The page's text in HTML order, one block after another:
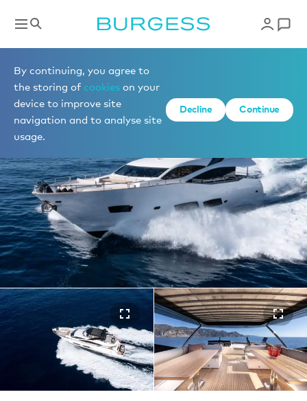
By continuing, you agree to
the storing of cookies on your
device to improve site
navigation and to analyse site
usage.
Decline Continue
Yachts for charter
1 of 17 photos